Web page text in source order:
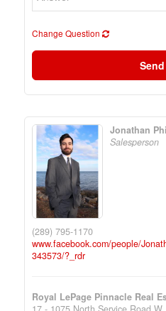
Change Question
Jonathan
Salesperson
(289) 795-1170
www.facebook.com/people/
343573/?_rdr
Royal LePage Pinnacle Real